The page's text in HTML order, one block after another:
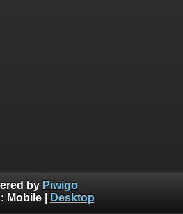
by Piwigo
Mobile| Desktop